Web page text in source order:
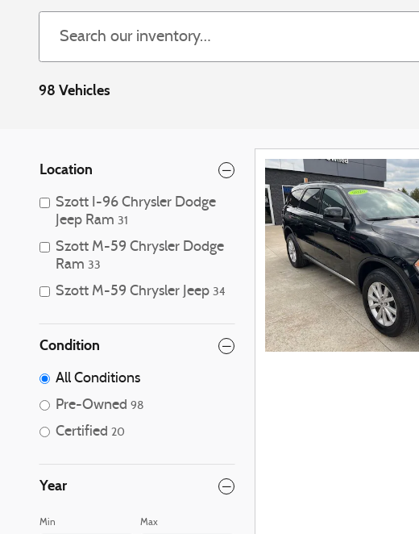
98 Vehicles
Location
Szott I-96 Chrysler Dodge
Jeep Ram 31
Szott M-59 Chrysler Dodge
Ram 33
Szott M-59 Chrysler Jeep 34
Condition
All Conditions
Pre-Owned 98
Certified 20
Year
Min Max